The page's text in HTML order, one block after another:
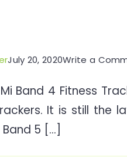
July 20, 2020Write a
Band 4 Fitness
It is still the
5 […]